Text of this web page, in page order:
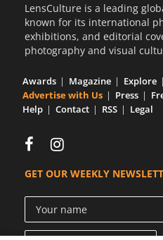
LensCulture is a leading
known for its international
exhibitions, and editorial
photography and visual
Awards Magazine Explore
Advertise with Us
Press
Help
Contact RSS Legal
GET OUR WEEKLY